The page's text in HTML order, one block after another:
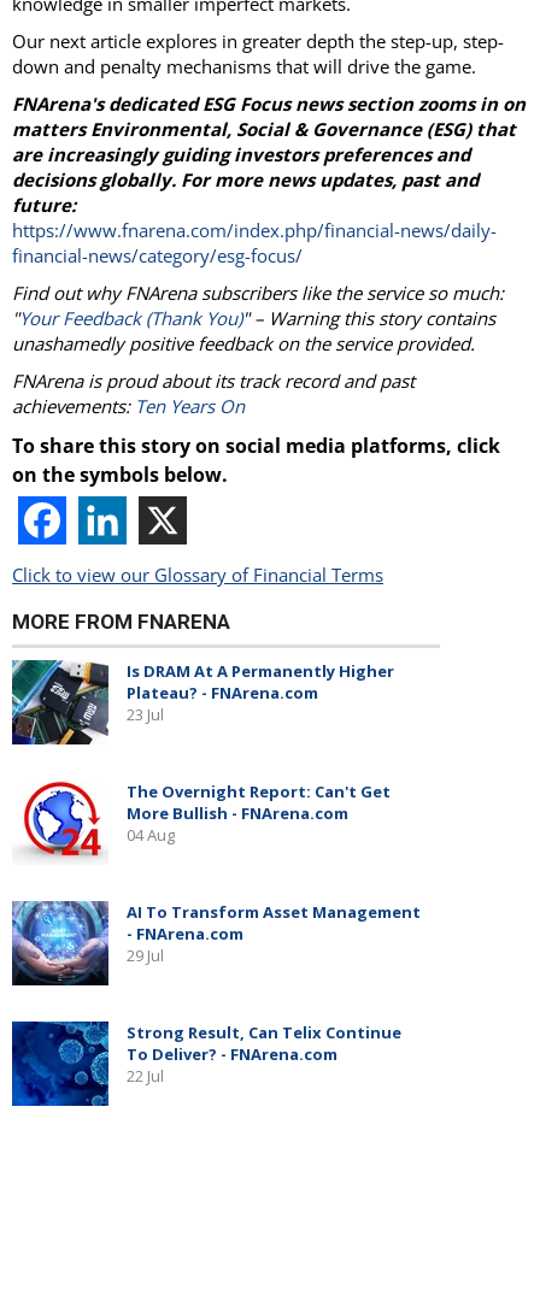
Our next article explores in greater depth the step-up, step-
down and penalty mechanisms that will drive the game.
FNArena's dedicated ESG Focus news section zooms in on
matters Environmental, Social & Governance (ESG) that
are increasingly guiding investors preferences and
decisions globally. For more news updates, past and
future:
https://www.fnarena.com/index.php/financial-news/daily-
financial-news/category/esg-focus/
Find out why FNArena subscribers like the service so much:
"Your Feedback (Thank You)" – Warning this story contains
unashamedly positive feedback on the service provided.
FNArena is proud about its track record and past
achievements: Ten Years On
To share this story on social media platforms, click
on the symbols below.
Click to view our Glossary of Financial Terms